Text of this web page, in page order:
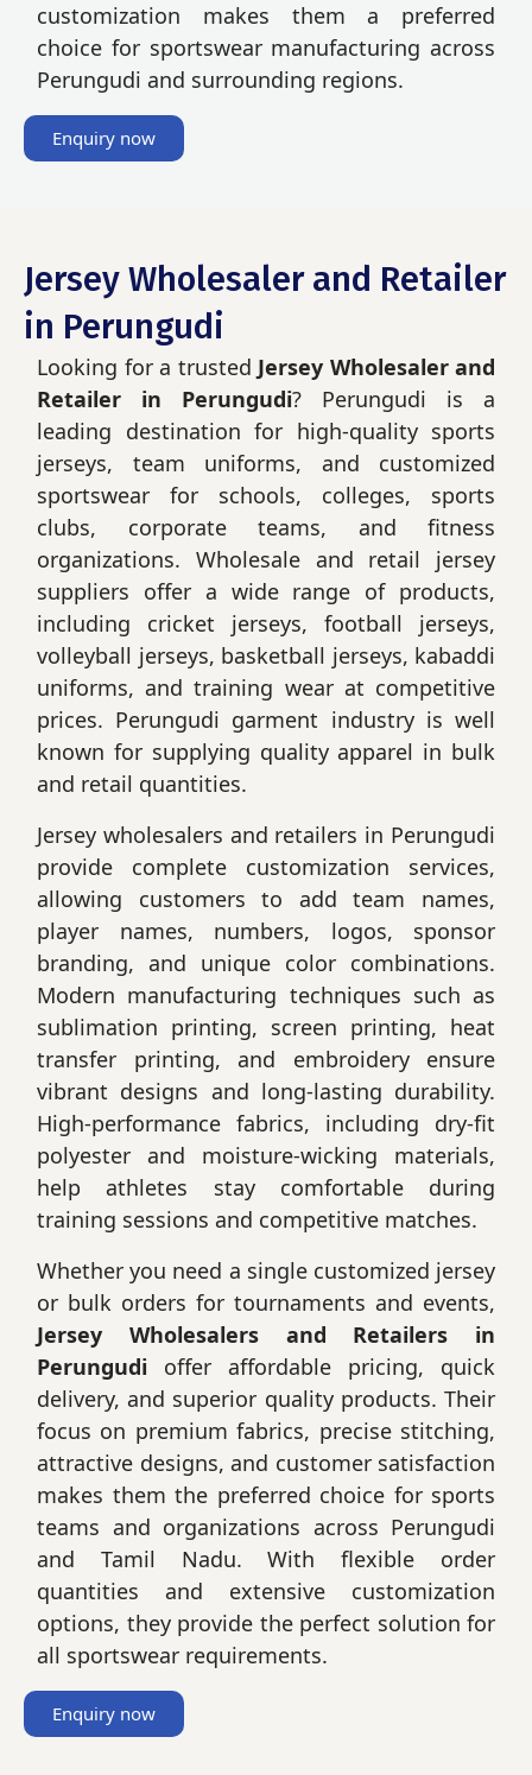
customization makes them a preferred
choice for sportswear manufacturing across
Perungudi and surrounding regions.
Enquiry now
Jersey Wholesaler and Retailer
in Perungudi
Looking for a trusted Jersey Wholesaler and
Retailer in Perungudi? Perungudi is a
leading destination for high-quality sports
jerseys, team uniforms, and customized
sportswear for schools, colleges, sports
clubs, corporate teams, and fitness
organizations. Wholesale and retail jersey
suppliers offer a wide range of products,
including cricket jerseys, football jerseys,
volleyball jerseys, basketball jerseys, kabaddi
uniforms, and training wear at competitive
prices. Perungudi garment industry is well
known for supplying quality apparel in bulk
and retail quantities.
Jersey wholesalers and retailers in Perungudi
provide complete customization services,
allowing customers to add team names,
player names, numbers, logos, sponsor
branding, and unique color combinations.
Modern manufacturing techniques such as
sublimation printing, screen printing, heat
transfer printing, and embroidery ensure
vibrant designs and long-lasting durability.
High-performance fabrics, including dry-fit
polyester and moisture-wicking materials,
help athletes stay comfortable during
training sessions and competitive matches.
Whether you need a single customized jersey
or bulk orders for tournaments and events,
Jersey Wholesalers and Retailers in
Perungudi offer affordable pricing, quick
delivery, and superior quality products. Their
focus on premium fabrics, precise stitching,
attractive designs, and customer satisfaction
makes them the preferred choice for sports
teams and organizations across Perungudi
and Tamil Nadu. With flexible order
quantities and extensive customization
options, they provide the perfect solution for
all sportswear requirements.
Enquiry now